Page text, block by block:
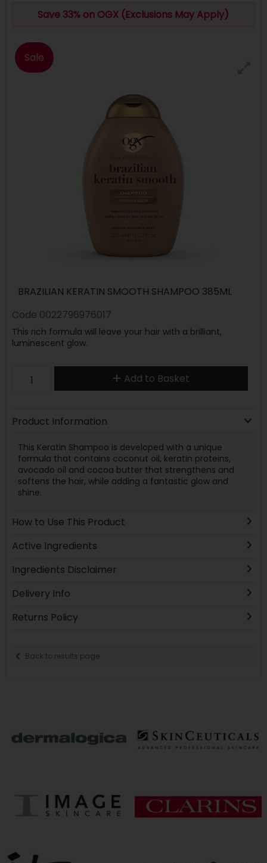
Save 33% on OGX (Exclusions May Apply)
Sale
BRAZILIAN KERATIN SMOOTH SHAMPOO 385ML
Code 0022796976017
This rich formula will leave your hair with a brilliant,
luminescent glow.
Add to Basket
Product Information
This Keratin Shampoo is developed with a unique
formula that contains coconut oil, keratin proteins,
avocado oil and cocoa butter that strengthens and
softens the hair, while adding a fantastic glow and
shine.
How to Use This Product
Active Ingredients
Ingredients Disclaimer
Delivery Info
Returns Policy
Back to results page